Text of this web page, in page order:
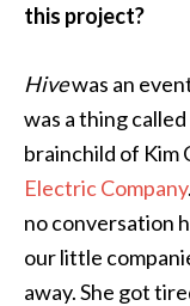
this project?
Hivewas an
was a thing
brainchild of Kim
Electric Company
no conversation
our little
away. She got